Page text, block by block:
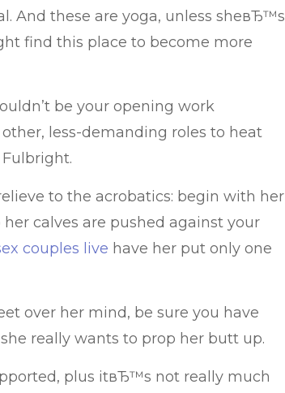
And these are yoga, unless sheвЂ™s
find this place to become more
be your opening work
less-demanding roles to heat
to the acrobatics: begin with her
calves are pushed against your
couples live have her put only one
over her mind, be sure you have
really wants to prop her butt up.
plus itвЂ™s not really much